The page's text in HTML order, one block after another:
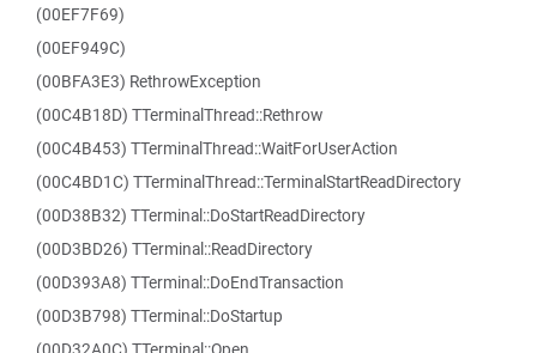
(00EF7F69)
(00EF949C)
(00BFA3E3) RethrowException
(00C4B18D) TTerminalThread::Rethrow
(00C4B453) TTerminalThread::WaitForUserAction
(00C4BD1C) TTerminalThread::TerminalStartReadDirectory
(00D38B32) TTerminal::DoStartReadDirectory
(00D3BD26) TTerminal::ReadDirectory
(00D393A8) TTerminal::DoEndTransaction
(00D3B798) TTerminal::DoStartup